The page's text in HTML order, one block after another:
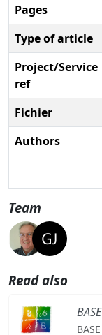
Pages
Type of article
Project/Service
ref
Fichier
Authors
Team
Read also
BASE